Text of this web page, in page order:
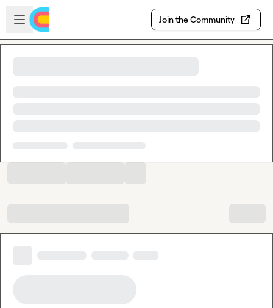
Skip to main content
Open sidebar
Join the Community